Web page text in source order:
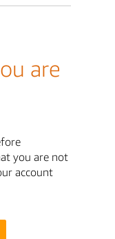
are
you are not
account